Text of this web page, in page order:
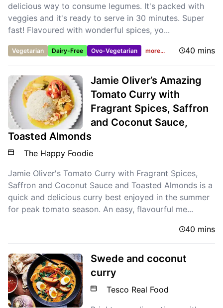
delicious way to consume legumes. It's packed with
veggies and it's ready to serve in 30 minutes. Super
fast! Flavoured with wonderful spices, yo...
Vegetarian Dairy-Free Ovo-Vegetarian more... 40 mins
Jamie Oliver’s Amazing
Tomato Curry with
Fragrant Spices, Saffron
and Coconut Sauce,
Toasted Almonds
The Happy Foodie
Jamie Oliver's Tomato Curry with Fragrant Spices,
Saffron and Coconut Sauce and Toasted Almonds is a
quick and delicious curry best enjoyed in the summer
for peak tomato season. An easy, flavourful me...
40 mins
Swede and coconut
curry
Tesco Real Food